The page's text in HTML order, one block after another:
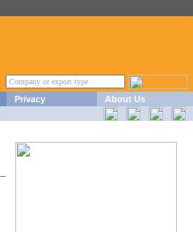
Privacy
About Us